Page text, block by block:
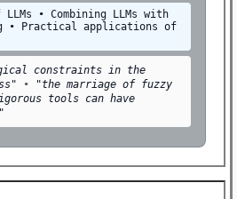
• Combining LLMs with
• Practical applications of
constraints in the
•
"the marriage of fuzzy
tools can have